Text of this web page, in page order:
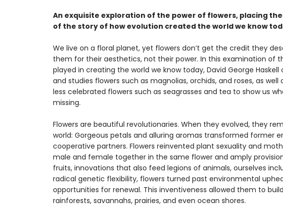
An exquisite exploration of the power of flowers, placing
of the story of how evolution created the world we know
We live on a floral planet, yet flowers don’t get the credit they
them for their aesthetics, not their power. In this examination of
played in creating the world we know today, David George Haskell
and studies flowers such as magnolias, orchids, and roses, as
less celebrated flowers such as seagrasses and tea to show us
missing.
Flowers are beautiful revolutionaries. When they evolved, they
world: Gorgeous petals and alluring aromas transformed former
cooperative partners. Flowers reinvented plant sexuality and
male and female together in the same flower and amply
fruits, innovations that also feed legions of animals, ourselves
radical genetic flexibility, flowers turned past environmental
opportunities for renewal. This inventiveness allowed them to
rainforests, savannahs, prairies, and even ocean shores.